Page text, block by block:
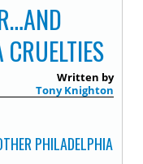
Written by
Tony Knighton
PHILADELPHIA